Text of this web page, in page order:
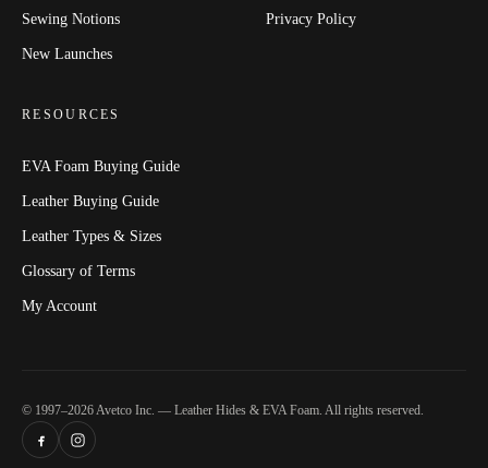
Sewing Notions
New Launches
Privacy Policy
RESOURCES
EVA Foam Buying Guide
Leather Buying Guide
Leather Types & Sizes
Glossary of Terms
My Account
© 1997–2026 Avetco Inc. — Leather Hides & EVA Foam. All rights reserved.